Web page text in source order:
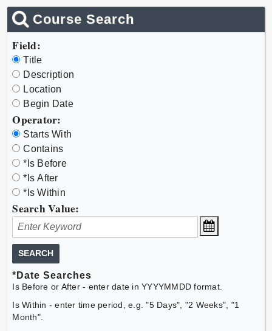
Course Search
Field:
Title
Description
Location
Begin Date
Operator:
Starts With
Contains
*Is Before
*Is After
*Is Within
Search Value:
SEARCH
*Date Searches
Is Before or After - enter date in YYYYMMDD format.
Is Within - enter time period, e.g. "5 Days", "2 Weeks", "1
Month".